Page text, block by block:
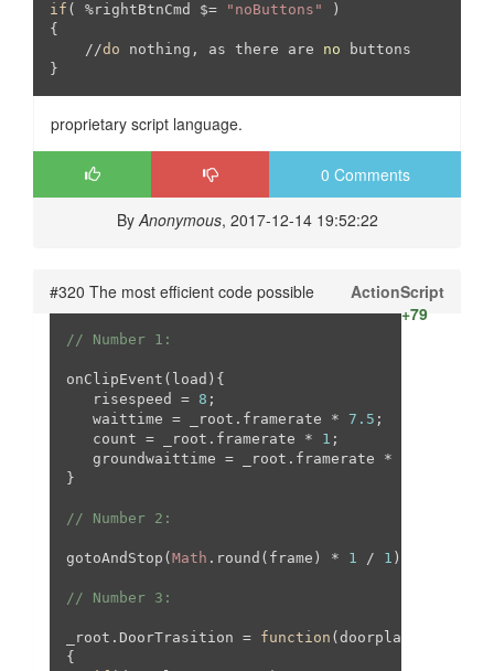
if ( %rightBtnCmd $= "noButtons"
)
{
//do nothing, as there are no buttons
}
proprietary script language.
0 Comments
ByAnonymous, 2017-12-14 19:52:22
#320 The most efficient code possible
ActionScript
+79
// Number 1:
onClipEvent(load){
   risespeed =
8 ;
   waittime = _root.framerate *
7.5 ;
   count = _root.framerate *
1 ;
   groundwaittime = _root.framerate *
}
// Number 2:
gotoAndStop( Math .round(frame) * 1 / 1 );
// Number 3:
_root.DoorTrasition = function ( doorplace
{